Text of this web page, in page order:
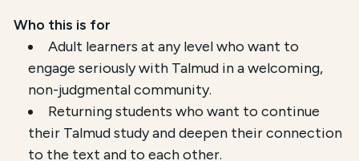
Who this is for
Adult learners at any level who want to
engage seriously with Talmud in a welcoming,
non-judgmental community.
Returning students who want to continue
their Talmud study and deepen their connection
to the text and to each other.